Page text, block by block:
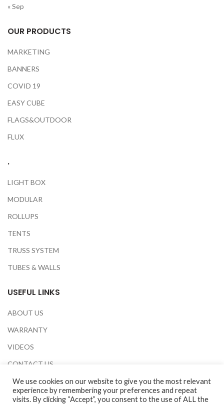
« Sep
OUR PRODUCTS
MARKETING
BANNERS
COVID 19
EASY CUBE
FLAGS&OUTDOOR
FLUX
.
LIGHT BOX
MODULAR
ROLLUPS
TENTS
TRUSS SYSTEM
TUBES & WALLS
USEFUL LINKS
ABOUT US
WARRANTY
VIDEOS
CONTACT US
EXHIBITIONS
PRIVACY POLICY
We use cookies on our website to give you the most relevant
experience by remembering your preferences and repeat
visits. By clicking “Accept”, you consent to the use of ALL the